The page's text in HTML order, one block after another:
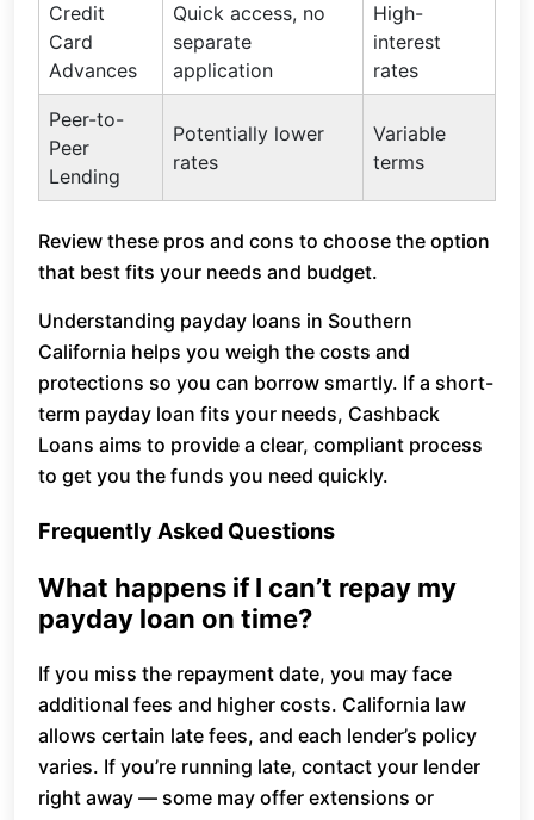
Credit
Card
Advances
Quick access, no
separate
application
High-
interest
rates
Peer-to-
Peer
Lending
Potentially lower
rates
Variable
terms
Review these pros and cons to choose the option
that best fits your needs and budget.
Understanding payday loans in Southern
California helps you weigh the costs and
protections so you can borrow smartly. If a short-
term payday loan fits your needs, Cashback
Loans aims to provide a clear, compliant process
to get you the funds you need quickly.
Frequently Asked Questions
What happens if I can’t repay my
payday loan on time?
If you miss the repayment date, you may face
additional fees and higher costs. California law
allows certain late fees, and each lender’s policy
varies. If you’re running late, contact your lender
right away — some may offer extensions or